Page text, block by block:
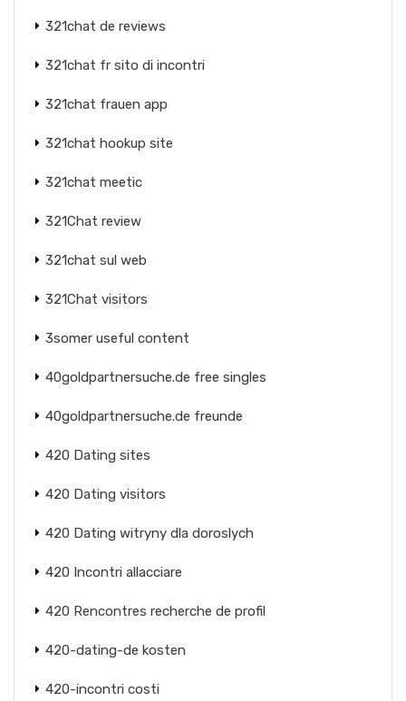
321chat de reviews
321chat fr sito di incontri
321chat frauen app
321chat hookup site
321chat meetic
321Chat review
321chat sul web
321Chat visitors
3somer useful content
40goldpartnersuche.de free singles
40goldpartnersuche.de freunde
420 Dating sites
420 Dating visitors
420 Dating witryny dla doroslych
420 Incontri allacciare
420 Rencontres recherche de profil
420-dating-de kosten
420-incontri costi